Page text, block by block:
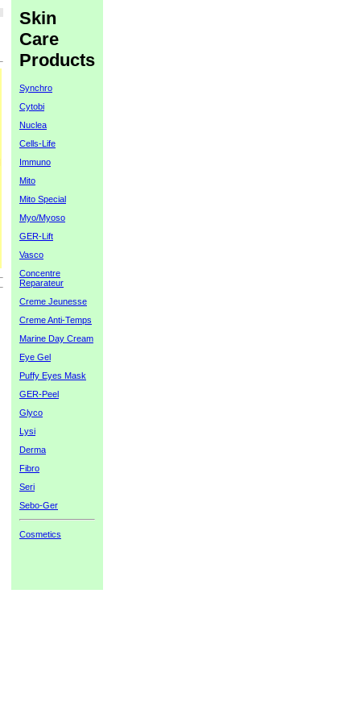
Skin
Care
Products
Synchro
Cytobi
Nuclea
Cells-Life
Immuno
Mito
Mito Special
Myo/Myoso
GER-Lift
Vasco
Concentre
Reparateur
Creme Jeunesse
Creme Anti-Temps
Marine Day Cream
Eye Gel
Puffy Eyes Mask
GER-Peel
Glyco
Lysi
Derma
Fibro
Seri
Sebo-Ger
Cosmetics